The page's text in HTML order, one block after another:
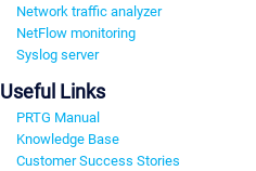
Network traffic analyzer
NetFlow monitoring
Syslog server
Useful Links
PRTG Manual
Knowledge Base
Customer Success Stories